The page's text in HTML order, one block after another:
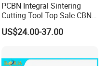
PCBN Integral Sintering
Cutting Tool Top Sale CBN
Cutting Insert with Various
of Shape for CNC Lathe
US$24.00-37.00